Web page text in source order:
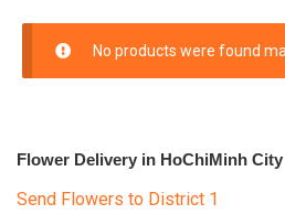
No products were found
Flower Delivery in HoChiMinh City
Send Flowers to District 1
GOODS